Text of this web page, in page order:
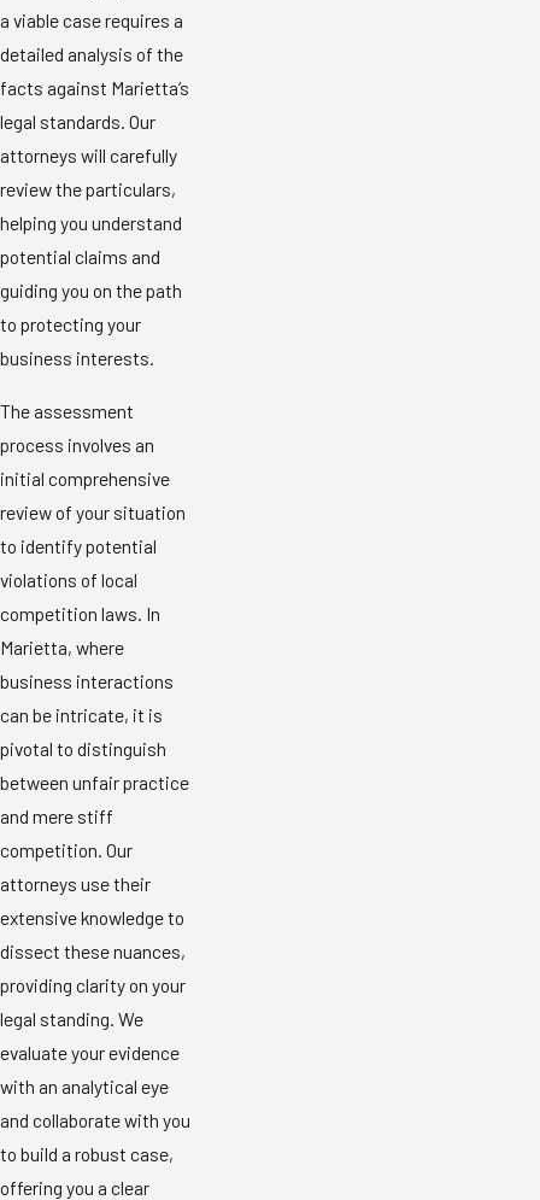
a viable case requires a
detailed analysis of the
facts against Marietta’s
legal standards. Our
attorneys will carefully
review the particulars,
helping you understand
potential claims and
guiding you on the path
to protecting your
business interests.
The assessment
process involves an
initial comprehensive
review of your situation
to identify potential
violations of local
competition laws. In
Marietta, where
business interactions
can be intricate, it is
pivotal to distinguish
between unfair practice
and mere stiff
competition. Our
attorneys use their
extensive knowledge to
dissect these nuances,
providing clarity on your
legal standing. We
evaluate your evidence
with an analytical eye
and collaborate with you
to build a robust case,
offering you a clear